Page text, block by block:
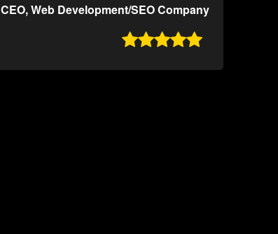
CEO, Web Development/SEO Company
